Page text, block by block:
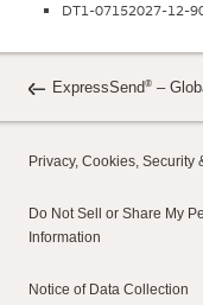
DT1-07152027-12-
ExpressSend® –
Privacy, Cookies, Security
Do Not Sell or Share My
Information
Notice of Data Collection